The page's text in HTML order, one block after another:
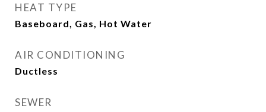
HEAT TYPE
Baseboard, Gas, Hot Water
AIR CONDITIONING
Ductless
SEWER